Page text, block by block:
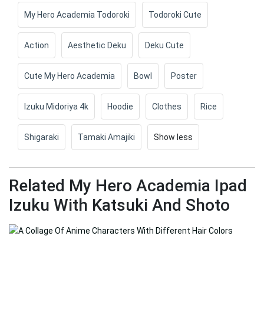
My Hero Academia Todoroki Todoroki Cute
Action Aesthetic Deku Deku Cute
Cute My Hero Academia Bowl Poster
Izuku Midoriya 4k Hoodie Clothes Rice
Shigaraki Tamaki Amajiki Show less
Related My Hero Academia Ipad
Izuku With Katsuki And Shoto